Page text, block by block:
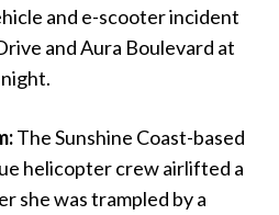
and e-scooter incident
and Aura Boulevard at
The Sunshine Coast-based
helicopter crew airlifted a
she was trampled by a